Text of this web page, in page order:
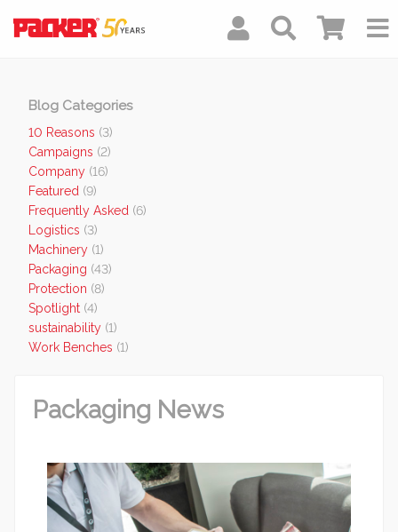
Blog Categories
10 Reasons (3)
Campaigns (2)
Company (16)
Featured (9)
Frequently Asked (6)
Logistics (3)
Machinery (1)
Packaging (43)
Protection (8)
Spotlight (4)
sustainability (1)
Work Benches (1)
Packaging News